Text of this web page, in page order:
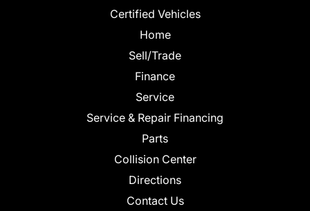
Certified Vehicles
Home
Sell/Trade
Finance
Service
Service & Repair Financing
Parts
Collision Center
Directions
Contact Us